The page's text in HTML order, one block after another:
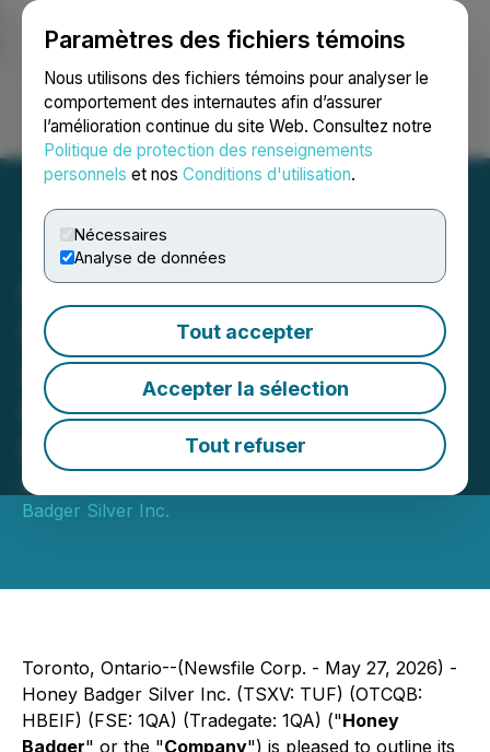
Paramètres des fichiers témoins
Nous utilisons des fichiers témoins pour analyser le
comportement des internautes afin d’assurer
l’amélioration continue du site Web. Consultez notre
Politique de protection des renseignements
personnels et nos Conditions d'utilisation.
Nécessaires
Analyse de données
Tout accepter
Accepter la sélection
Tout refuser
Ouvrir une session Recherche English
Honey Badger Silver
Launches 3 Priority Site
Activities at the 100%-
Owned PC Silver Mine,
NWT, Canada
May 27, 2026 10:43 AM EDT | Source:
Badger Silver Inc.
Toronto, Ontario--(Newsfile Corp. - May 27, 2026) -
Honey Badger Silver Inc. (TSXV: TUF) (OTCQB:
HBEIF) (FSE: 1QA) (Tradegate: 1QA) ("Honey
Badger" or the "Company") is pleased to outline its